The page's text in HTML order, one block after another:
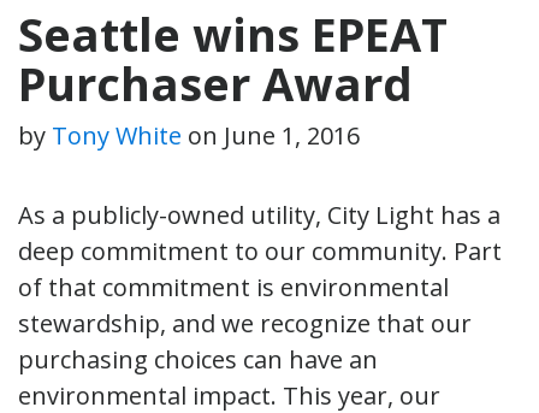
Seattle wins EPEAT
Purchaser Award
by Tony White on June 1, 2016
As a publicly-owned utility, City Light has a
deep commitment to our community. Part
of that commitment is environmental
stewardship, and we recognize that our
purchasing choices can have an
environmental impact. This year, our